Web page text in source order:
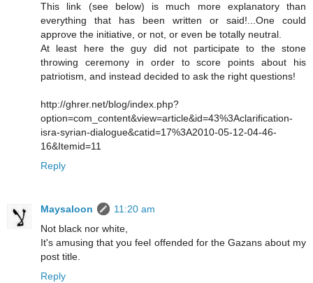
This link (see below) is much more explanatory than
everything that has been written or said!...One could
approve the initiative, or not, or even be totally neutral.
At least here the guy did not participate to the stone
throwing ceremony in order to score points about his
patriotism, and instead decided to ask the right questions!
http://ghrer.net/blog/index.php?
option=com_content&view=article&id=43%3Aclarification-
isra-syrian-dialogue&catid=17%3A2010-05-12-04-46-
16&Itemid=11
Reply
Maysaloon
11:20 am
Not black nor white,
It's amusing that you feel offended for the Gazans about my
post title.
Reply